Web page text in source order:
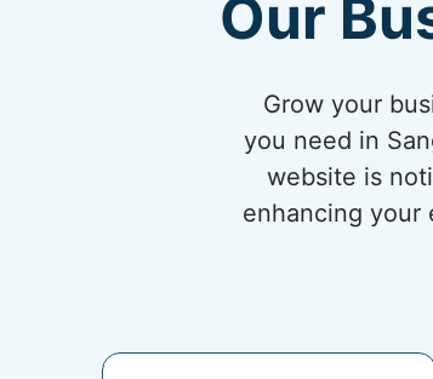
Our
Grow your
you need in
website is
enhancing your